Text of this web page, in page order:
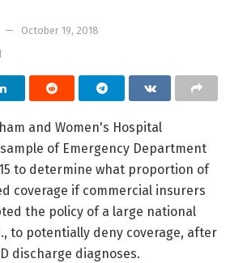
October 19, 2018
and Women's Hospital
of Emergency Department
to determine what proportion of
coverage if commercial insurers
the policy of a large national
to potentially deny coverage, after
discharge diagnoses.